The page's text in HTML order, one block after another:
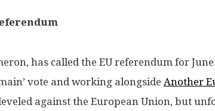
has called the EU referendum for
vote and working alongside Another
against the European Union, but